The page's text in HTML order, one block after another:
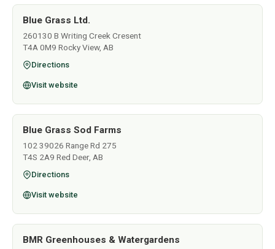
Blue Grass Ltd.
260130 B Writing Creek Cresent
T4A 0M9 Rocky View, AB
Directions
Visit website
Blue Grass Sod Farms
102 39026 Range Rd 275
T4S 2A9 Red Deer, AB
Directions
Visit website
BMR Greenhouses & Watergardens